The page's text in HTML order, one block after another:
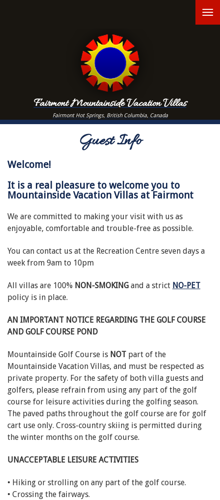
Fairmont Mountainside Vacation Villas
Fairmont Hot Springs, British Columbia, Canada
Guest Info
Welcome!
It is a real pleasure to welcome you to
Mountainside Vacation Villas at Fairmont
We are committed to making your visit with us as
enjoyable, comfortable and trouble-free as possible.
You can contact us at the Recreation Centre seven days a
week from 9am to 10pm
All villas are 100% NON-SMOKING and a strict NO-PET
policy is in place.
AN IMPORTANT NOTICE REGARDING THE GOLF COURSE
AND GOLF COURSE POND
Mountainside Golf Course is NOT part of the
Mountainside Vacation Villas, and must be respected as
private property. For the safety of both villa guests and
golfers, please refrain from using any part of the golf
course for leisure activities during the golfing season.
The paved paths throughout the golf course are for golf
cart use only. Cross-country skiing is permitted during
the winter months on the golf course.
UNACCEPTABLE LEISURE ACTIVITIES
• Hiking or strolling on any part of the golf course.
• Crossing the fairways.